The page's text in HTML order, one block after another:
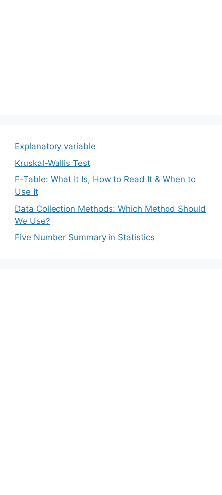
Explanatory variable
Kruskal-Wallis Test
F-Table: What It Is, How to Read It & When to
Use It
Data Collection Methods: Which Method Should
We Use?
Five Number Summary in Statistics